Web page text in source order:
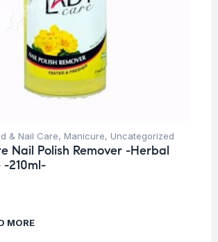
& Nail Care, Manicure, Uncategorized
Nail Polish Remover -Herbal
210ml-
MORE